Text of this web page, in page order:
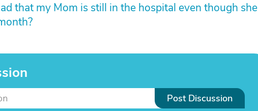
that my Mom is still in the hospital even though she
Post Discussion